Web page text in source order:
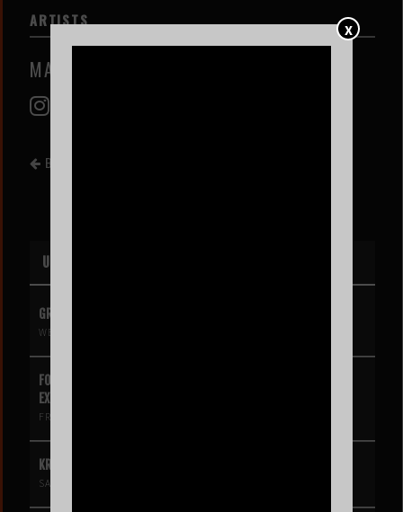
X
ARTISTS
MARI FROES
BACK TO EVENT LIST
UPCOMING EVENTS
GREG MENDEZ
WED AUG 12
FOUR SQUARE VOL. 2 – A HIP-HOP VIDEO GAME LIVE THEATRE
EXPERIENCE
FRI AUG 14
KROOKED KINGS
SAT AUG 15